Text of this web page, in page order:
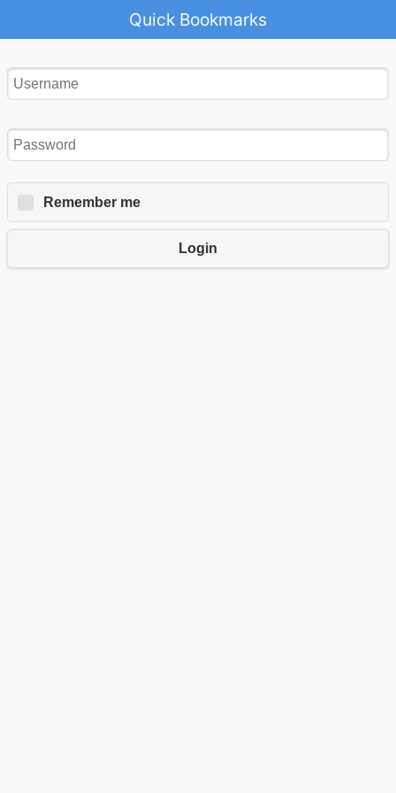
Quick Bookmarks
Remember me
Login